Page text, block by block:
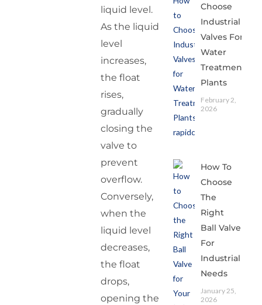
liquid level.
As the liquid
level
increases,
the float
rises,
gradually
closing the
valve to
prevent
overflow.
Conversely,
when the
liquid level
decreases,
the float
drops,
opening the
Choose
Industrial
Valves For
Water
Treatment
Plants
February 2,
2026
How To
Choose
The
Right
Ball Valve
For
Industrial
Needs
January 25,
2026